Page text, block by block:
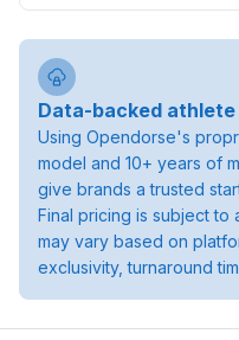
Data-backed
Using Opendorse's
model and 10+ years of
give brands a trusted
Final pricing is subject
may vary based on
exclusivity, turnaround